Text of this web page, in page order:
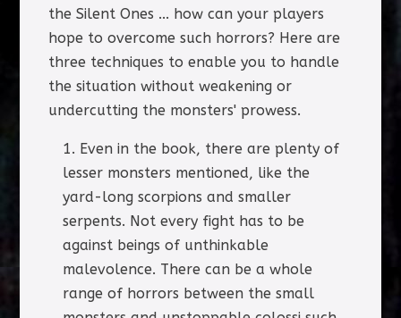
the Silent Ones ... how can your players
hope to overcome such horrors? Here are
three techniques to enable you to handle
the situation without weakening or
undercutting the monsters' prowess.
Even in the book, there are plenty of
lesser monsters mentioned, like the
yard-long scorpions and smaller
serpents. Not every fight has to be
against beings of unthinkable
malevolence. There can be a whole
range of horrors between the small